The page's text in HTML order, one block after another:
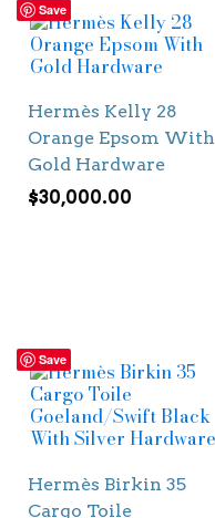
Save
Hermès Kelly 28
Orange Epsom With
Gold Hardware
$30,000.00
Save
Hermès Birkin 35
Cargo Toile